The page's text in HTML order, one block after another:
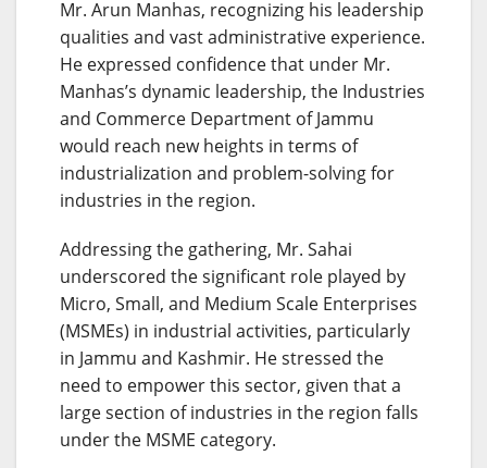
Mr. Arun Manhas, recognizing his leadership
qualities and vast administrative experience.
He expressed confidence that under Mr.
Manhas’s dynamic leadership, the Industries
and Commerce Department of Jammu
would reach new heights in terms of
industrialization and problem-solving for
industries in the region.
Addressing the gathering, Mr. Sahai
underscored the significant role played by
Micro, Small, and Medium Scale Enterprises
(MSMEs) in industrial activities, particularly
in Jammu and Kashmir. He stressed the
need to empower this sector, given that a
large section of industries in the region falls
under the MSME category.